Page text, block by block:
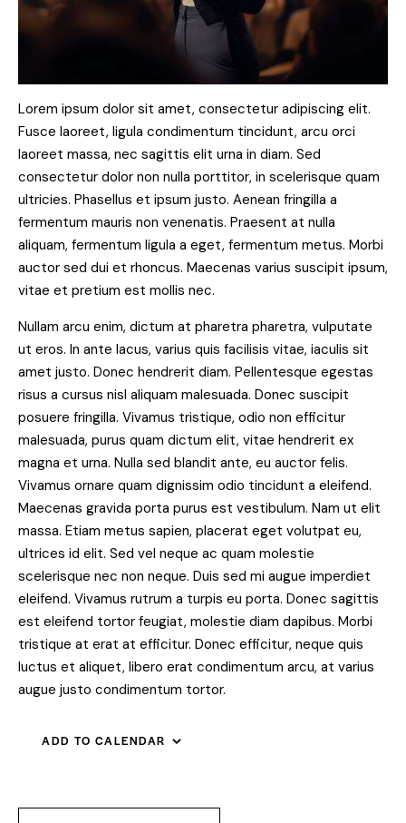
Lorem ipsum dolor sit amet, consectetur adipiscing elit.
Fusce laoreet, ligula condimentum tincidunt, arcu orci
laoreet massa, nec sagittis elit urna in diam. Sed
consectetur dolor non nulla porttitor, in scelerisque quam
ultricies. Phasellus et ipsum justo. Aenean fringilla a
fermentum mauris non venenatis. Praesent at nulla
aliquam, fermentum ligula a eget, fermentum metus. Morbi
auctor sed dui et rhoncus. Maecenas varius suscipit ipsum,
vitae et pretium est mollis nec.
Nullam arcu enim, dictum at pharetra pharetra, vulputate
ut eros. In ante lacus, varius quis facilisis vitae, iaculis sit
amet justo. Donec hendrerit diam. Pellentesque egestas
risus a cursus nisl aliquam malesuada. Donec suscipit
posuere fringilla. Vivamus tristique, odio non efficitur
malesuada, purus quam dictum elit, vitae hendrerit ex
magna et urna. Nulla sed blandit ante, eu auctor felis.
Vivamus ornare quam dignissim odio tincidunt a eleifend.
Maecenas gravida porta purus est vestibulum. Nam ut elit
massa. Etiam metus sapien, placerat eget volutpat eu,
ultrices id elit. Sed vel neque ac quam molestie
scelerisque nec non neque. Duis sed mi augue imperdiet
eleifend. Vivamus rutrum a turpis eu porta. Donec sagittis
est eleifend tortor feugiat, molestie diam dapibus. Morbi
tristique at erat at efficitur. Donec efficitur, neque quis
luctus et aliquet, libero erat condimentum arcu, at varius
augue justo condimentum tortor.
ADD TO CALENDAR